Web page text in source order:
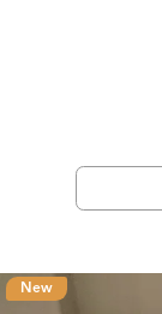
New